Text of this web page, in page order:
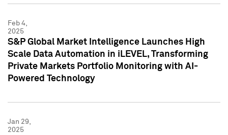
Feb 4,
2025
S&P Global Market Intelligence Launches High
Scale Data Automation in iLEVEL, Transforming
Private Markets Portfolio Monitoring with AI-
Powered Technology
Jan 29,
2025